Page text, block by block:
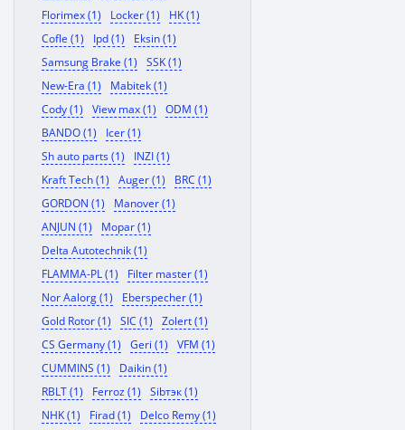
Florimex (1)
Locker (1)
HK (1)
Cofle (1)
Ipd (1)
Eksin (1)
Samsung Brake (1)
SSK (1)
New-Era (1)
Mabitek (1)
Cody (1)
View max (1)
ODM (1)
BANDO (1)
Icer (1)
Sh auto parts (1)
INZI (1)
Kraft Tech (1)
Auger (1)
BRC (1)
GORDON (1)
Manover (1)
ANJUN (1)
Mopar (1)
Delta Autotechnik (1)
FLAMMA-PL (1)
Filter master (1)
Nor Aalorg (1)
Eberspecher (1)
Gold Rotor (1)
SIC (1)
Zolert (1)
CS Germany (1)
Geri (1)
VFM (1)
CUMMINS (1)
Daikin (1)
RBLT (1)
Ferroz (1)
Sibтэк (1)
NHK (1)
Firad (1)
Delco Remy (1)